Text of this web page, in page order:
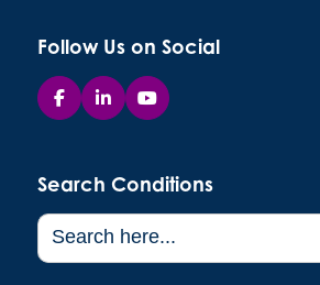
Follow Us on Social
Search Conditions
Search
for: